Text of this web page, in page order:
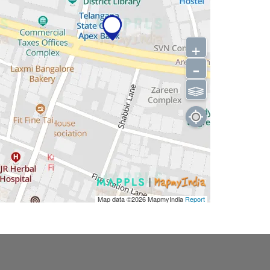
Map data ©2026MapmyIndiaReport
+
-
⫹⫺